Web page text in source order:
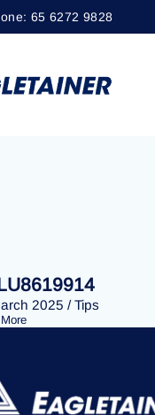
65 6272 9828
2023 / Tips
2025 / Tips